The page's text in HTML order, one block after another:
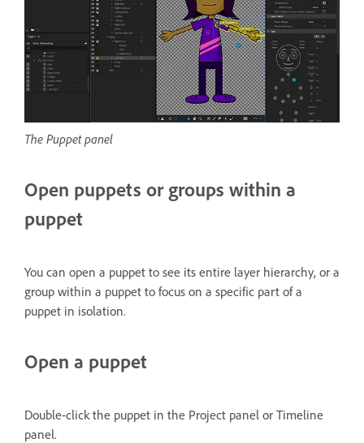
The Puppet panel
Open puppets or groups within a
puppet
You can open a puppet to see its entire layer hierarchy, or a
group within a puppet to focus on a specific part of a
puppet in isolation.
Open a puppet
Double-click the puppet in the Project panel or Timeline
panel.